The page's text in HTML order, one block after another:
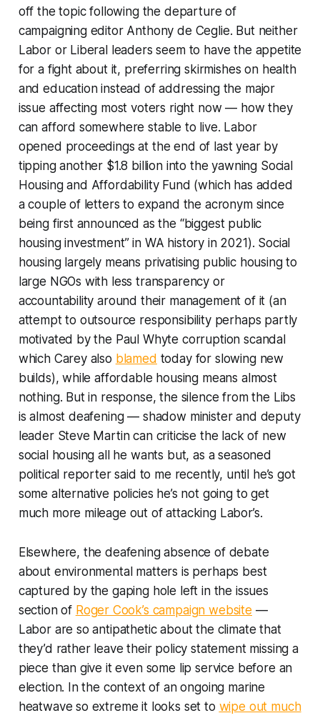
off the topic following the departure of
campaigning editor Anthony de Ceglie. But neither
Labor or Liberal leaders seem to have the appetite
for a fight about it, preferring skirmishes on health
and education instead of addressing the major
issue affecting most voters right now — how they
can afford somewhere stable to live. Labor
opened proceedings at the end of last year by
tipping another $1.8 billion into the yawning Social
Housing and Affordability Fund (which has added
a couple of letters to expand the acronym since
being first announced as the “biggest public
housing investment” in WA history in 2021). Social
housing largely means privatising public housing to
large NGOs with less transparency or
accountability around their management of it (an
attempt to outsource responsibility perhaps partly
motivated by the Paul Whyte corruption scandal
which Carey also blamed today for slowing new
builds), while affordable housing means almost
nothing. But in response, the silence from the Libs
is almost deafening — shadow minister and deputy
leader Steve Martin can criticise the lack of new
social housing all he wants but, as a seasoned
political reporter said to me recently, until he’s got
some alternative policies he’s not going to get
much more mileage out of attacking Labor’s.
Elsewhere, the deafening absence of debate
about environmental matters is perhaps best
captured by the gaping hole left in the issues
section of Roger Cook’s campaign website —
Labor are so antipathetic about the climate that
they’d rather leave their policy statement missing a
piece than give it even some lip service before an
election. In the context of an ongoing marine
heatwave so extreme it looks set to wipe out much